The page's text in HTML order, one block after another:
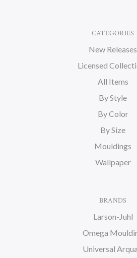
CATEGORIES
New Releases
Licensed
All Items
By Style
By Color
By Size
Mouldings
Wallpaper
BRANDS
Larson-Juhl
Omega
Universal